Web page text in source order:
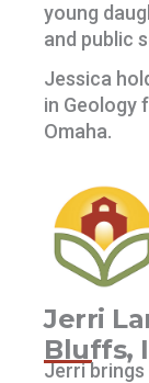
young
and public
Jessica
in Geology
Omaha.
Jerri
Bluffs,
Jerri brings